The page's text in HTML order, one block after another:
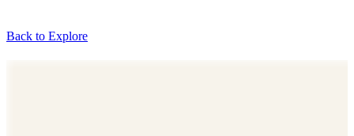
Back to Explore